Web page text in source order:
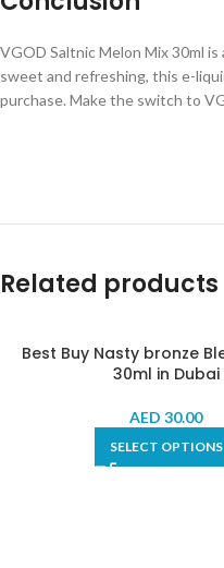
VGOD Saltnic Melon Mix 30ml
sweet and refreshing, this e-
purchase. Make the switch to
Related products
Best Buy Nasty bronze
30ml in Dubai
AED 30.00
SELECT OPTIONS